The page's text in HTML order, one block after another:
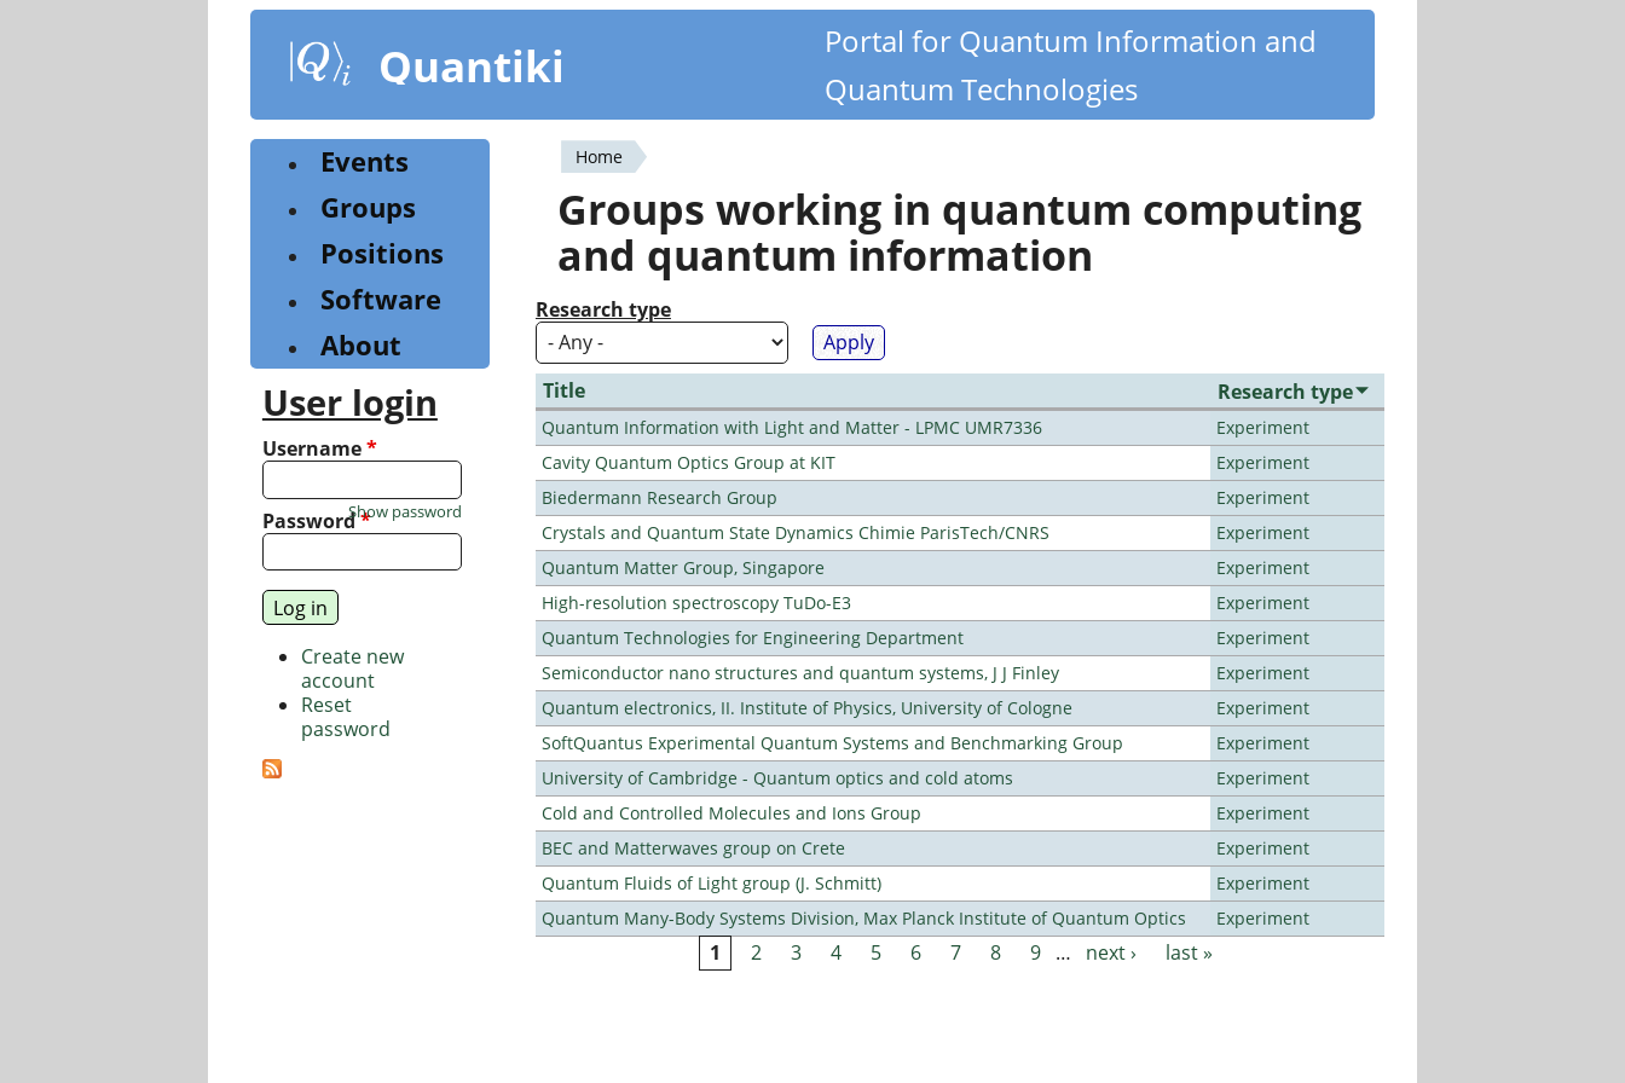
content
Quantiki
Portal for Quantum Information and
Quantum Technologies
You
are
here
Home
Groups working in quantum computing
and quantum information
Research type
Title Research type
Quantum Information with Light and Matter - LPMC UMR7336
Experiment
Cavity Quantum Optics Group at KIT
Experiment
Biedermann Research Group
Experiment
Crystals and Quantum State Dynamics Chimie ParisTech/CNRS
Experiment
Quantum Matter Group, Singapore
Experiment
High-resolution spectroscopy TuDo-E3
Experiment
Quantum Technologies for Engineering Department
Experiment
Semiconductor nano structures and quantum systems, J J Finley
Experiment
Quantum electronics, II. Institute of Physics, University of Cologne
Experiment
SoftQuantus Experimental Quantum Systems and Benchmarking Group
Experiment
University of Cambridge - Quantum optics and cold atoms
Experiment
Cold and Controlled Molecules and Ions Group
Experiment
BEC and Matterwaves group on Crete
Experiment
Quantum Fluids of Light group (J. Schmitt)
Experiment
Quantum Many-Body Systems Division, Max Planck Institute of Quantum Optics
Experiment
1 2 3 4 5 6 7 8 9 … next › last »
Events
Groups
Positions
Software
About
User login
Username*
Password*
Show password
Create new
account
Reset
password